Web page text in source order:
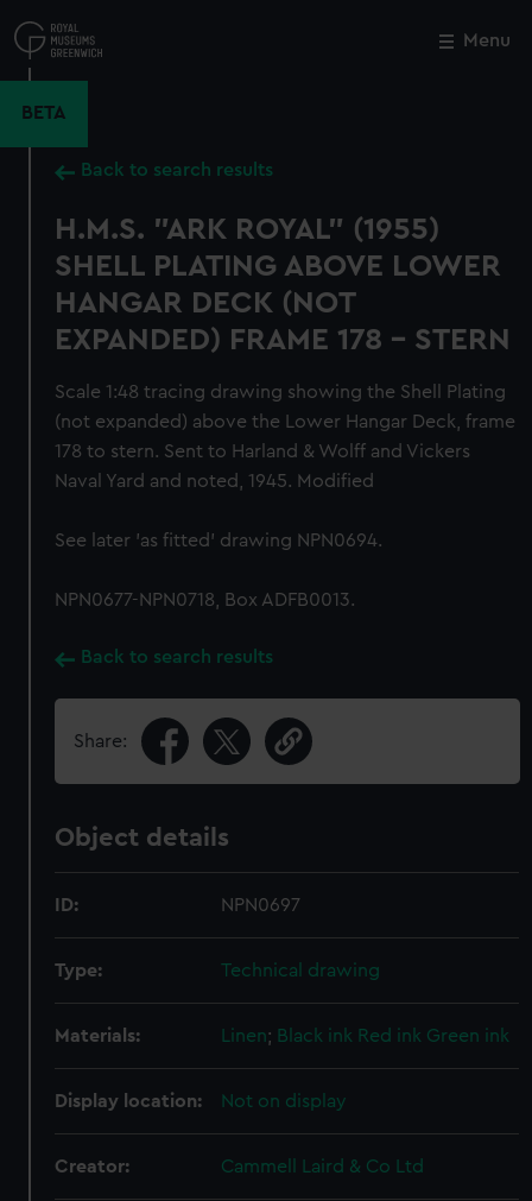
to
main
Menu
BETA
Back to search results
H.M.S. "ARK ROYAL" (1955)
SHELL PLATING ABOVE LOWER
HANGAR DECK (NOT
EXPANDED) FRAME 178 - STERN
Scale 1:48 tracing drawing showing the Shell Plating
(not expanded) above the Lower Hangar Deck, frame
178 to stern. Sent to Harland & Wolff and Vickers
Naval Yard and noted, 1945. Modified
See later 'as fitted' drawing NPN0694.
NPN0677-NPN0718, Box ADFB0013.
Back to search results
Share:
Object details
ID: NPN0697
Type: Technical drawing
Materials: Linen; Black ink Red ink Green ink
Display location: Not on display
Creator: Cammell Laird & Co Ltd
Close